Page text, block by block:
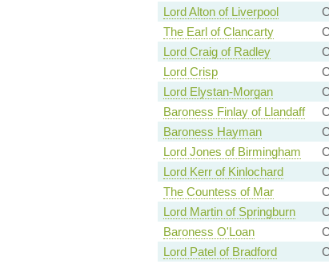
Lord Alton of Liverpool
The Earl of Clancarty
Lord Craig of Radley
Lord Crisp
Lord Elystan-Morgan
Baroness Finlay of Llandaff
Baroness Hayman
Lord Jones of Birmingham
Lord Kerr of Kinlochard
The Countess of Mar
Lord Martin of Springburn
Baroness O'Loan
Lord Patel of Bradford